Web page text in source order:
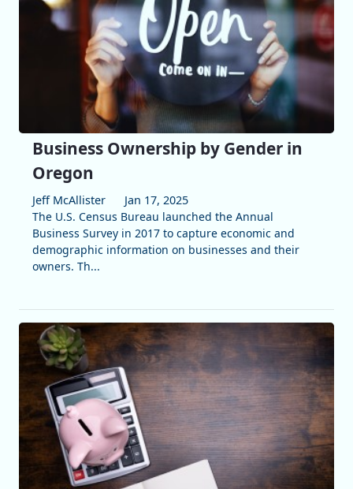
Business Ownership by Gender in
Oregon
Jeff McAllister
Jan 17, 2025
The U.S. Census Bureau launched the Annual
Business Survey in 2017 to capture economic and
demographic information on businesses and their
owners. Th...